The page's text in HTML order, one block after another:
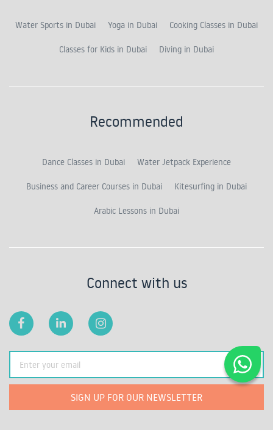
Water Sports in Dubai Yoga in Dubai Cooking Classes in Dubai
Classes for Kids in Dubai Diving in Dubai
Recommended
Dance Classes in Dubai Water Jetpack Experience
Business and Career Courses in Dubai Kitesurfing in Dubai
Arabic Lessons in Dubai
Connect with us
SIGN UP FOR OUR NEWSLETTER